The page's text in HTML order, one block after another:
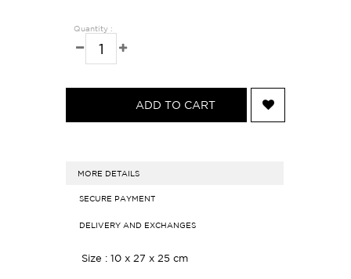
Quantity :
ADD TO CART
MORE DETAILS
SECURE PAYMENT
DELIVERY AND EXCHANGES
Size : 10 x 27 x 25 cm